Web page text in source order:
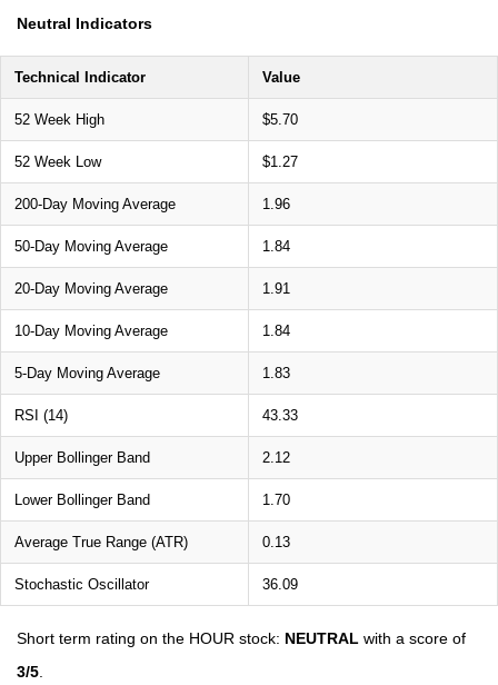
Neutral Indicators
Technical Indicator Value
52 Week High $5.70
52 Week Low $1.27
200-Day Moving Average 1.96
50-Day Moving Average 1.84
20-Day Moving Average 1.91
10-Day Moving Average 1.84
5-Day Moving Average 1.83
RSI (14) 43.33
Upper Bollinger Band 2.12
Lower Bollinger Band 1.70
Average True Range (ATR) 0.13
Stochastic Oscillator 36.09
Short term rating on the HOUR stock: NEUTRAL with a score of
3/5